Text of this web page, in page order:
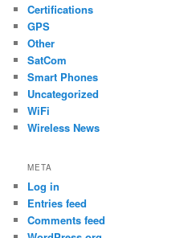
Certifications
GPS
Other
SatCom
Smart Phones
Uncategorized
WiFi
Wireless News
META
Log in
Entries feed
Comments feed